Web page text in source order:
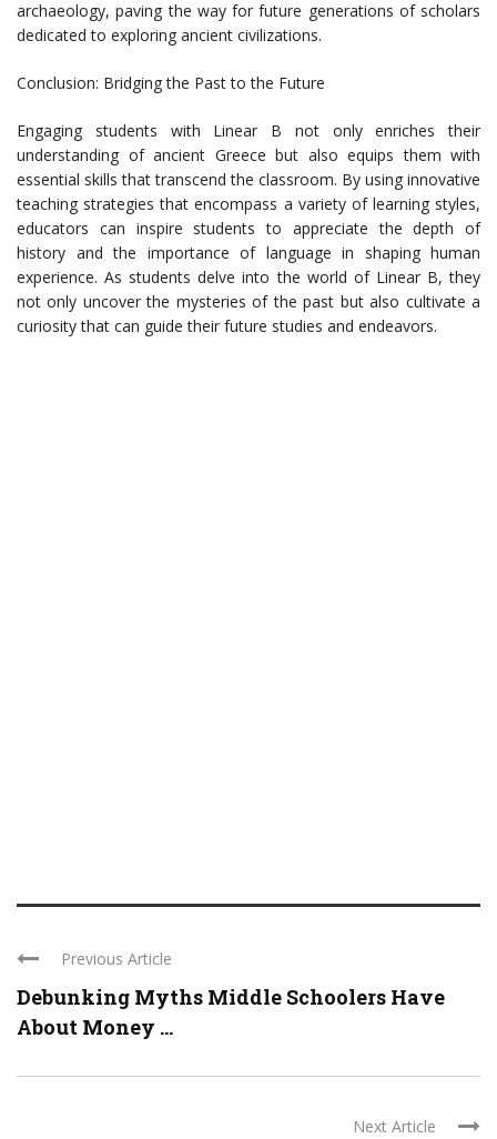
archaeology, paving the way for future generations of scholars
dedicated to exploring ancient civilizations.
Conclusion: Bridging the Past to the Future
Engaging students with Linear B not only enriches their
understanding of ancient Greece but also equips them with
essential skills that transcend the classroom. By using innovative
teaching strategies that encompass a variety of learning styles,
educators can inspire students to appreciate the depth of
history and the importance of language in shaping human
experience. As students delve into the world of Linear B, they
not only uncover the mysteries of the past but also cultivate a
curiosity that can guide their future studies and endeavors.
Previous Article
Debunking Myths Middle Schoolers Have
About Money ...
Next Article